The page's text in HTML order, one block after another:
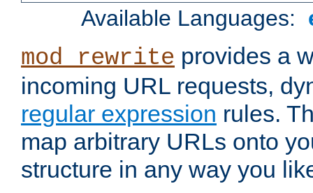
Available Languages:
mod_rewrite provides a
incoming URL requests,
regular expression rules.
map arbitrary URLs onto
structure in any way you